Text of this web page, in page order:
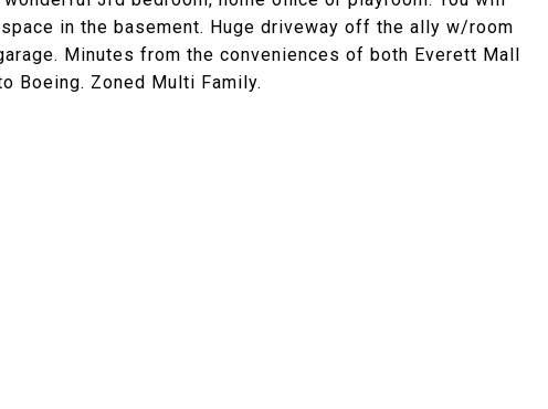
in the basement. Huge driveway off the ally w/room
Minutes from the conveniences of both Everett Mall
Boeing. Zoned Multi Family.